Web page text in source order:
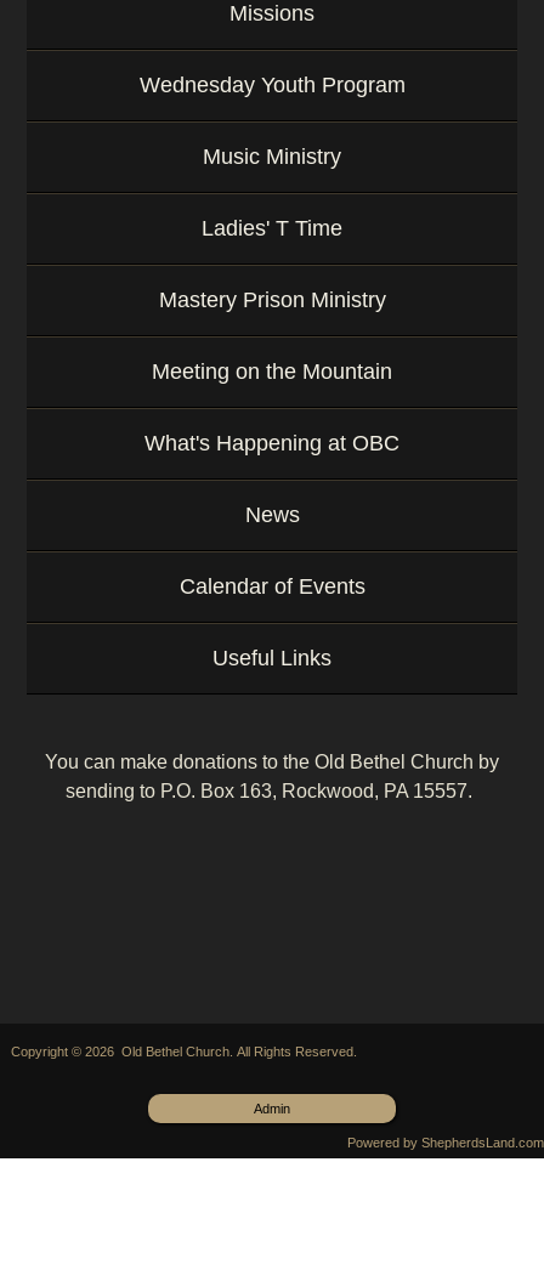
Missions
Wednesday Youth Program
Music Ministry
Ladies' T Time
Mastery Prison Ministry
Meeting on the Mountain
What's Happening at OBC
News
Calendar of Events
Useful Links
You can make donations to the Old Bethel Church by
sending to P.O. Box 163, Rockwood, PA 15557.
Copyright © 2026 Old Bethel Church. All Rights Reserved.
Admin
Powered by ShepherdsLand.com